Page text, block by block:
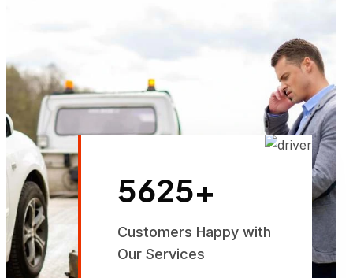
5625+
Customers Happy with
Our Services